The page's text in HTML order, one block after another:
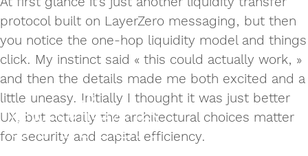
protocol built on LayerZero messaging, but then
you notice the one‑hop liquidity model and things
click. My instinct said « this could actually work, »
and then the details made me both excited and a
little uneasy. Initially I thought it was just better
UX, but actually the architectural choices matter
for security and capital efficiency.